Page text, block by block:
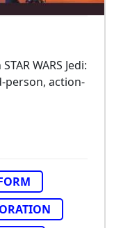
WARS Jedi:
person, action-